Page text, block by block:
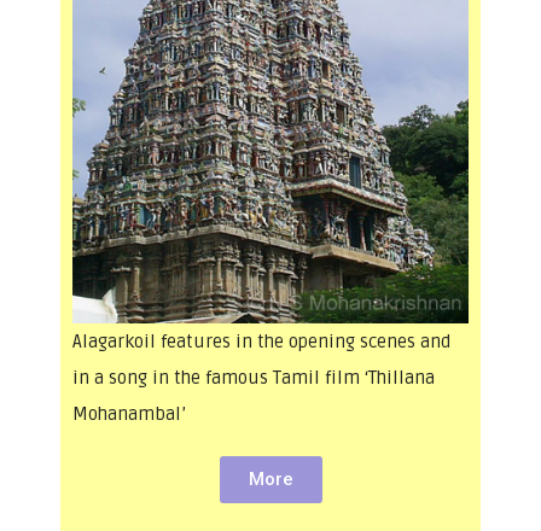
Alagarkoil features in the opening scenes and
in a song in the famous Tamil film ‘Thillana
Mohanambal’
More